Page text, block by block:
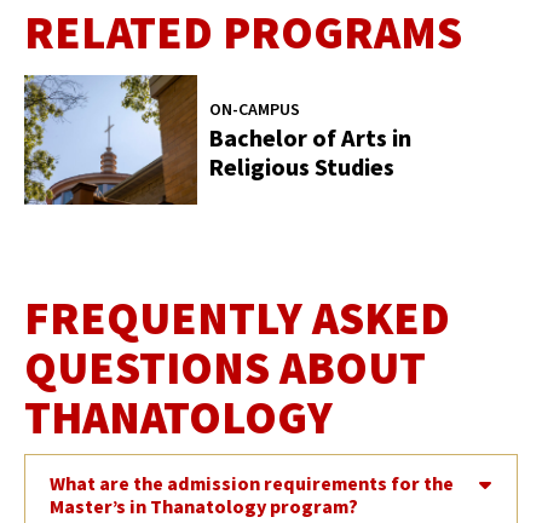
RELATED PROGRAMS
ON-CAMPUS
Bachelor of Arts in
Religious Studies
FREQUENTLY ASKED
QUESTIONS ABOUT
THANATOLOGY
What are the admission requirements for the
Master’s in Thanatology program?